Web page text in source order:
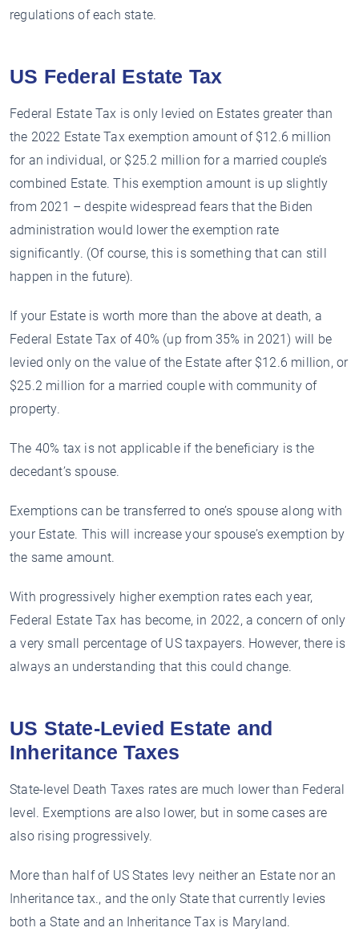
regulations of each state.
US Federal Estate Tax
Federal Estate Tax is only levied on Estates greater than
the 2022 Estate Tax exemption amount of $12.6 million
for an individual, or $25.2 million for a married couple’s
combined Estate. This exemption amount is up slightly
from 2021 – despite widespread fears that the Biden
administration would lower the exemption rate
significantly. (Of course, this is something that can still
happen in the future).
If your Estate is worth more than the above at death, a
Federal Estate Tax of 40% (up from 35% in 2021) will be
levied only on the value of the Estate after $12.6 million, or
$25.2 million for a married couple with community of
property.
The 40% tax is not applicable if the beneficiary is the
decedant’s spouse.
Exemptions can be transferred to one’s spouse along with
your Estate. This will increase your spouse’s exemption by
the same amount.
With progressively higher exemption rates each year,
Federal Estate Tax has become, in 2022, a concern of only
a very small percentage of US taxpayers. However, there is
always an understanding that this could change.
US State-Levied Estate and
Inheritance Taxes
State-level Death Taxes rates are much lower than Federal
level. Exemptions are also lower, but in some cases are
also rising progressively.
More than half of US States levy neither an Estate nor an
Inheritance tax., and the only State that currently levies
both a State and an Inheritance Tax is Maryland.